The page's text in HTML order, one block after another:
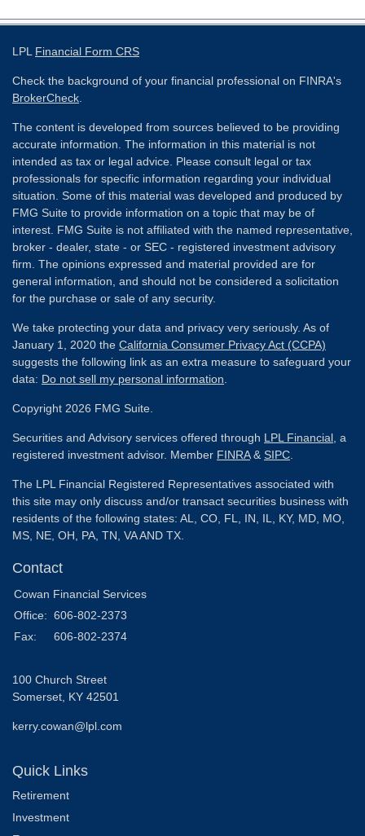
LPL Financial Form CRS
Check the background of your financial professional on FINRA's
BrokerCheck
The content is developed from sources believed to be providing
accurate information. The information in this material is not
intended as tax or legal advice. Please consult legal or tax
professionals for specific information regarding your individual
situation. Some of this material was developed and produced by
FMG Suite to provide information on a topic that may be of
interest. FMG Suite is not affiliated with the named representative,
broker - dealer, state - or SEC - registered investment advisory
firm. The opinions expressed and material provided are for
general information, and should not be considered a solicitation
for the purchase or sale of any security.
We take protecting your data and privacy very seriously. As of
January 1, 2020 the California Consumer Privacy Act (CCPA)
suggests the following link as an extra measure to safeguard your
data: Do not sell my personal information
Copyright 2026 FMG Suite.
Securities and Advisory services offered through LPL Financial , a
registered investment advisor. Member FINRA& SIPC
The LPL Financial Registered Representatives associated with
this site may only discuss and/or transact securities business with
residents of the following states: AL, CO, FL, IN, IL, KY, MD, MO,
MS, NE, OH, PA, TN, VA AND TX.
Contact
Cowan Financial Services
Office: 606-802-2373
Fax:
606-802-2374
100 Church Street
Somerset, KY 42501
kerry.cowan@lpl.com
Quick Links
Retirement
Investment